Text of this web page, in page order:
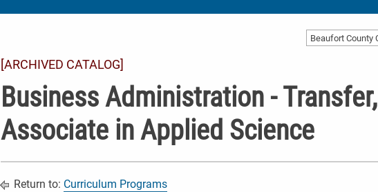
[ARCHIVED CATALOG]
Business Administration - Transfer,
Associate in Applied Science
Return to: Curriculum Programs